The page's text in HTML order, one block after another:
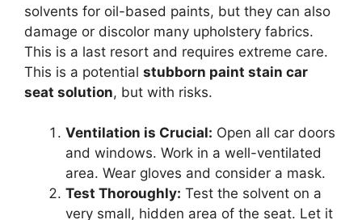
solvents for oil-based paints, but they can also
damage or discolor many upholstery fabrics.
This is a last resort and requires extreme care.
This is a potential stubborn paint stain car
seat solution, but with risks.
Ventilation is Crucial: Open all car doors
and windows. Work in a well-ventilated
area. Wear gloves and consider a mask.
Test Thoroughly: Test the solvent on a
very small, hidden area of the seat. Let it